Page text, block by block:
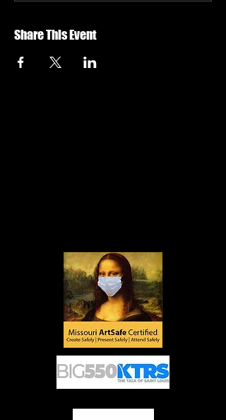
Share This Event